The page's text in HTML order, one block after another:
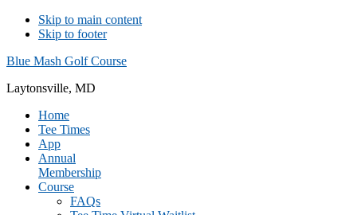
Skip to main content
Skip to footer
Blue Mash Golf Course
Laytonsville, MD
Home
Tee Times
App
Annual
Membership
Course
FAQs